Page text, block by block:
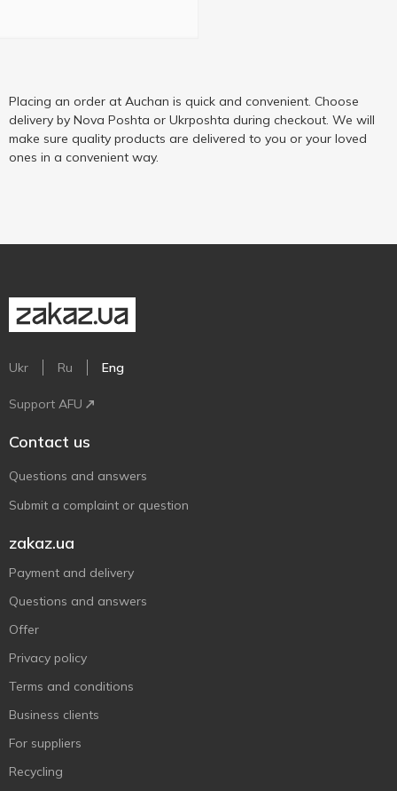
Placing an order at Auchan is quick and convenient. Choose
delivery by Nova Poshta or Ukrposhta during checkout. We will
make sure quality products are delivered to you or your loved
ones in a convenient way.
Ukr Ru Eng
Support AFU
Contact us
Questions and answers
Submit a complaint or question
zakaz.ua
Payment and delivery
Questions and answers
Offer
Privacy policy
Terms and conditions
Business clients
For suppliers
Recycling